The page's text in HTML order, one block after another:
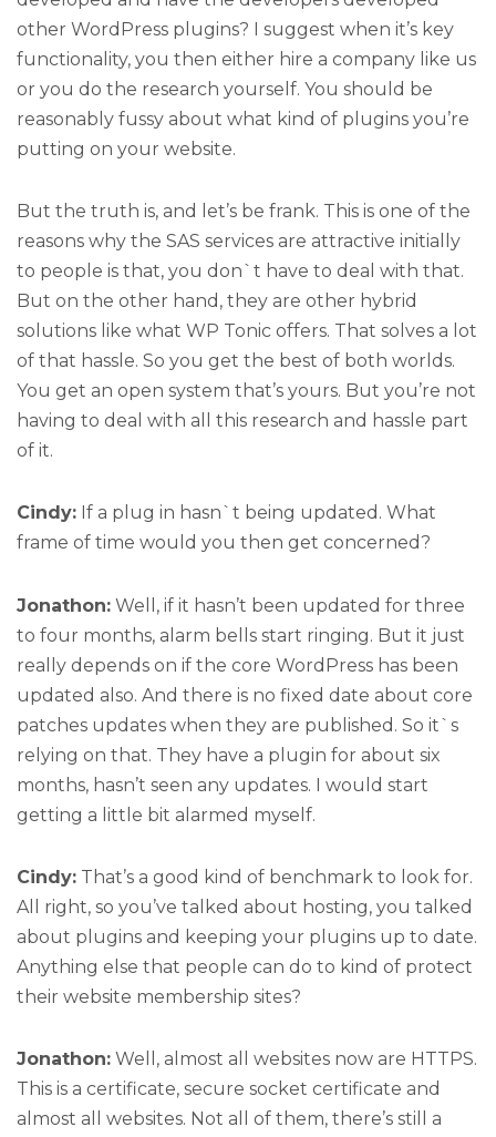
other WordPress plugins? I suggest when it’s key
functionality, you then either hire a company like us
or you do the research yourself. You should be
reasonably fussy about what kind of plugins you’re
putting on your website.
But the truth is, and let’s be frank. This is one of the
reasons why the SAS services are attractive initially
to people is that, you don`t have to deal with that.
But on the other hand, they are other hybrid
solutions like what WP Tonic offers. That solves a lot
of that hassle. So you get the best of both worlds.
You get an open system that’s yours. But you’re not
having to deal with all this research and hassle part
of it.
Cindy: If a plug in hasn`t being updated. What
frame of time would you then get concerned?
Jonathon: Well, if it hasn’t been updated for three
to four months, alarm bells start ringing. But it just
really depends on if the core WordPress has been
updated also. And there is no fixed date about core
patches updates when they are published. So it`s
relying on that. They have a plugin for about six
months, hasn’t seen any updates. I would start
getting a little bit alarmed myself.
Cindy: That’s a good kind of benchmark to look for.
All right, so you’ve talked about hosting, you talked
about plugins and keeping your plugins up to date.
Anything else that people can do to kind of protect
their website membership sites?
Jonathon: Well, almost all websites now are HTTPS.
This is a certificate, secure socket certificate and
almost all websites. Not all of them, there’s still a